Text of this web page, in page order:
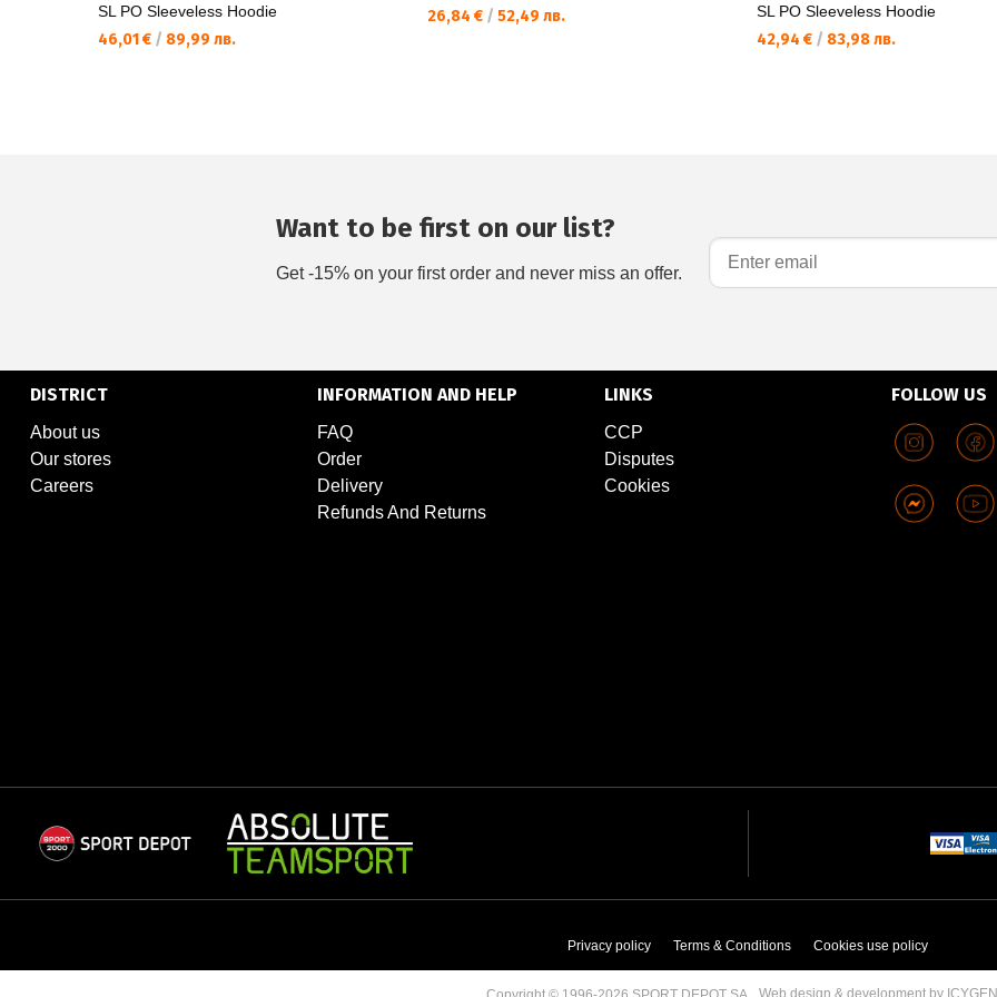
SL PO Sleeveless Hoodie
46,01 € / 89,99 лв.
26,84 € / 52,49 лв.
SL PO Sleeveless Hoodie
42,94 € / 83,98 лв.
Want to be first on our list?
Get -15% on your first order and never miss an offer.
DISTRICT
About us
Our stores
Careers
INFORMATION AND HELP
FAQ
Order
Delivery
Refunds And Returns
LINKS
CCP
Disputes
Cookies
FOLLOW US
Privacy policy Terms & Conditions Cookies use policy